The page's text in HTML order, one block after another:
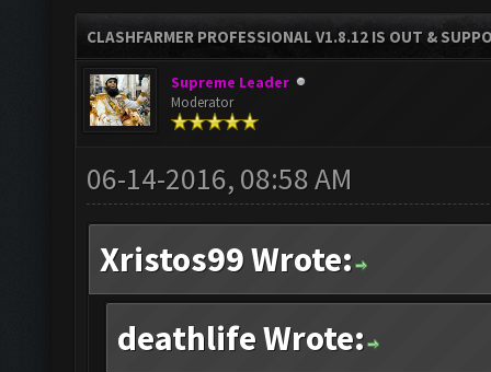
CLASHFARMER PROFESSIONAL V1.8.12 IS OUT &
Supreme Leader
Moderator
06-14-2016, 08:58 AM
Xristos99 Wrote:
deathlife Wrote: